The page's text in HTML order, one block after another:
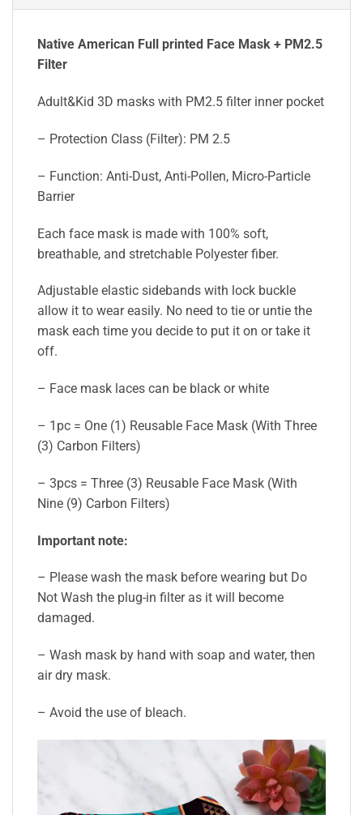
Native American Full printed Face Mask + PM2.5
Filter
Adult&Kid 3D masks with PM2.5 filter inner pocket
– Protection Class (Filter): PM 2.5
– Function: Anti-Dust, Anti-Pollen, Micro-Particle
Barrier
Each face mask is made with 100% soft,
breathable, and stretchable Polyester fiber.
Adjustable elastic sidebands with lock buckle
allow it to wear easily. No need to tie or untie the
mask each time you decide to put it on or take it
off.
– Face mask laces can be black or white
– 1pc = One (1) Reusable Face Mask (With Three
(3) Carbon Filters)
– 3pcs = Three (3) Reusable Face Mask (With
Nine (9) Carbon Filters)
Important note:
– Please wash the mask before wearing but Do
Not Wash the plug-in filter as it will become
damaged.
– Wash mask by hand with soap and water, then
air dry mask.
– Avoid the use of bleach.